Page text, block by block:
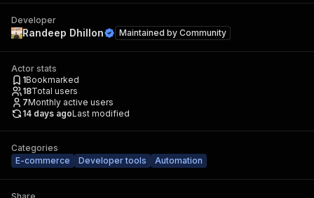
Developer
Randeep Dhillon Maintained by Community
Actor stats
1Bookmarked
18Total users
7Monthly active users
14 days agoLast modified
Categories
E-commerce
Developer tools Automation